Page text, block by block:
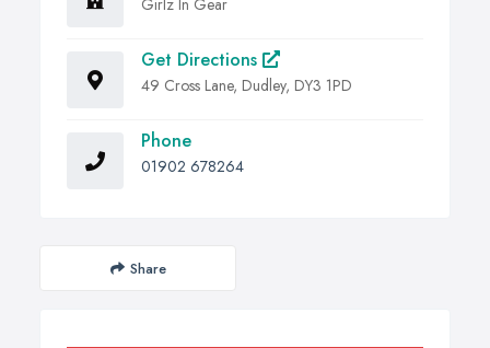
Girlz In Gear
Get Directions
49 Cross Lane, Dudley, DY3 1PD
Phone
01902 678264
Share